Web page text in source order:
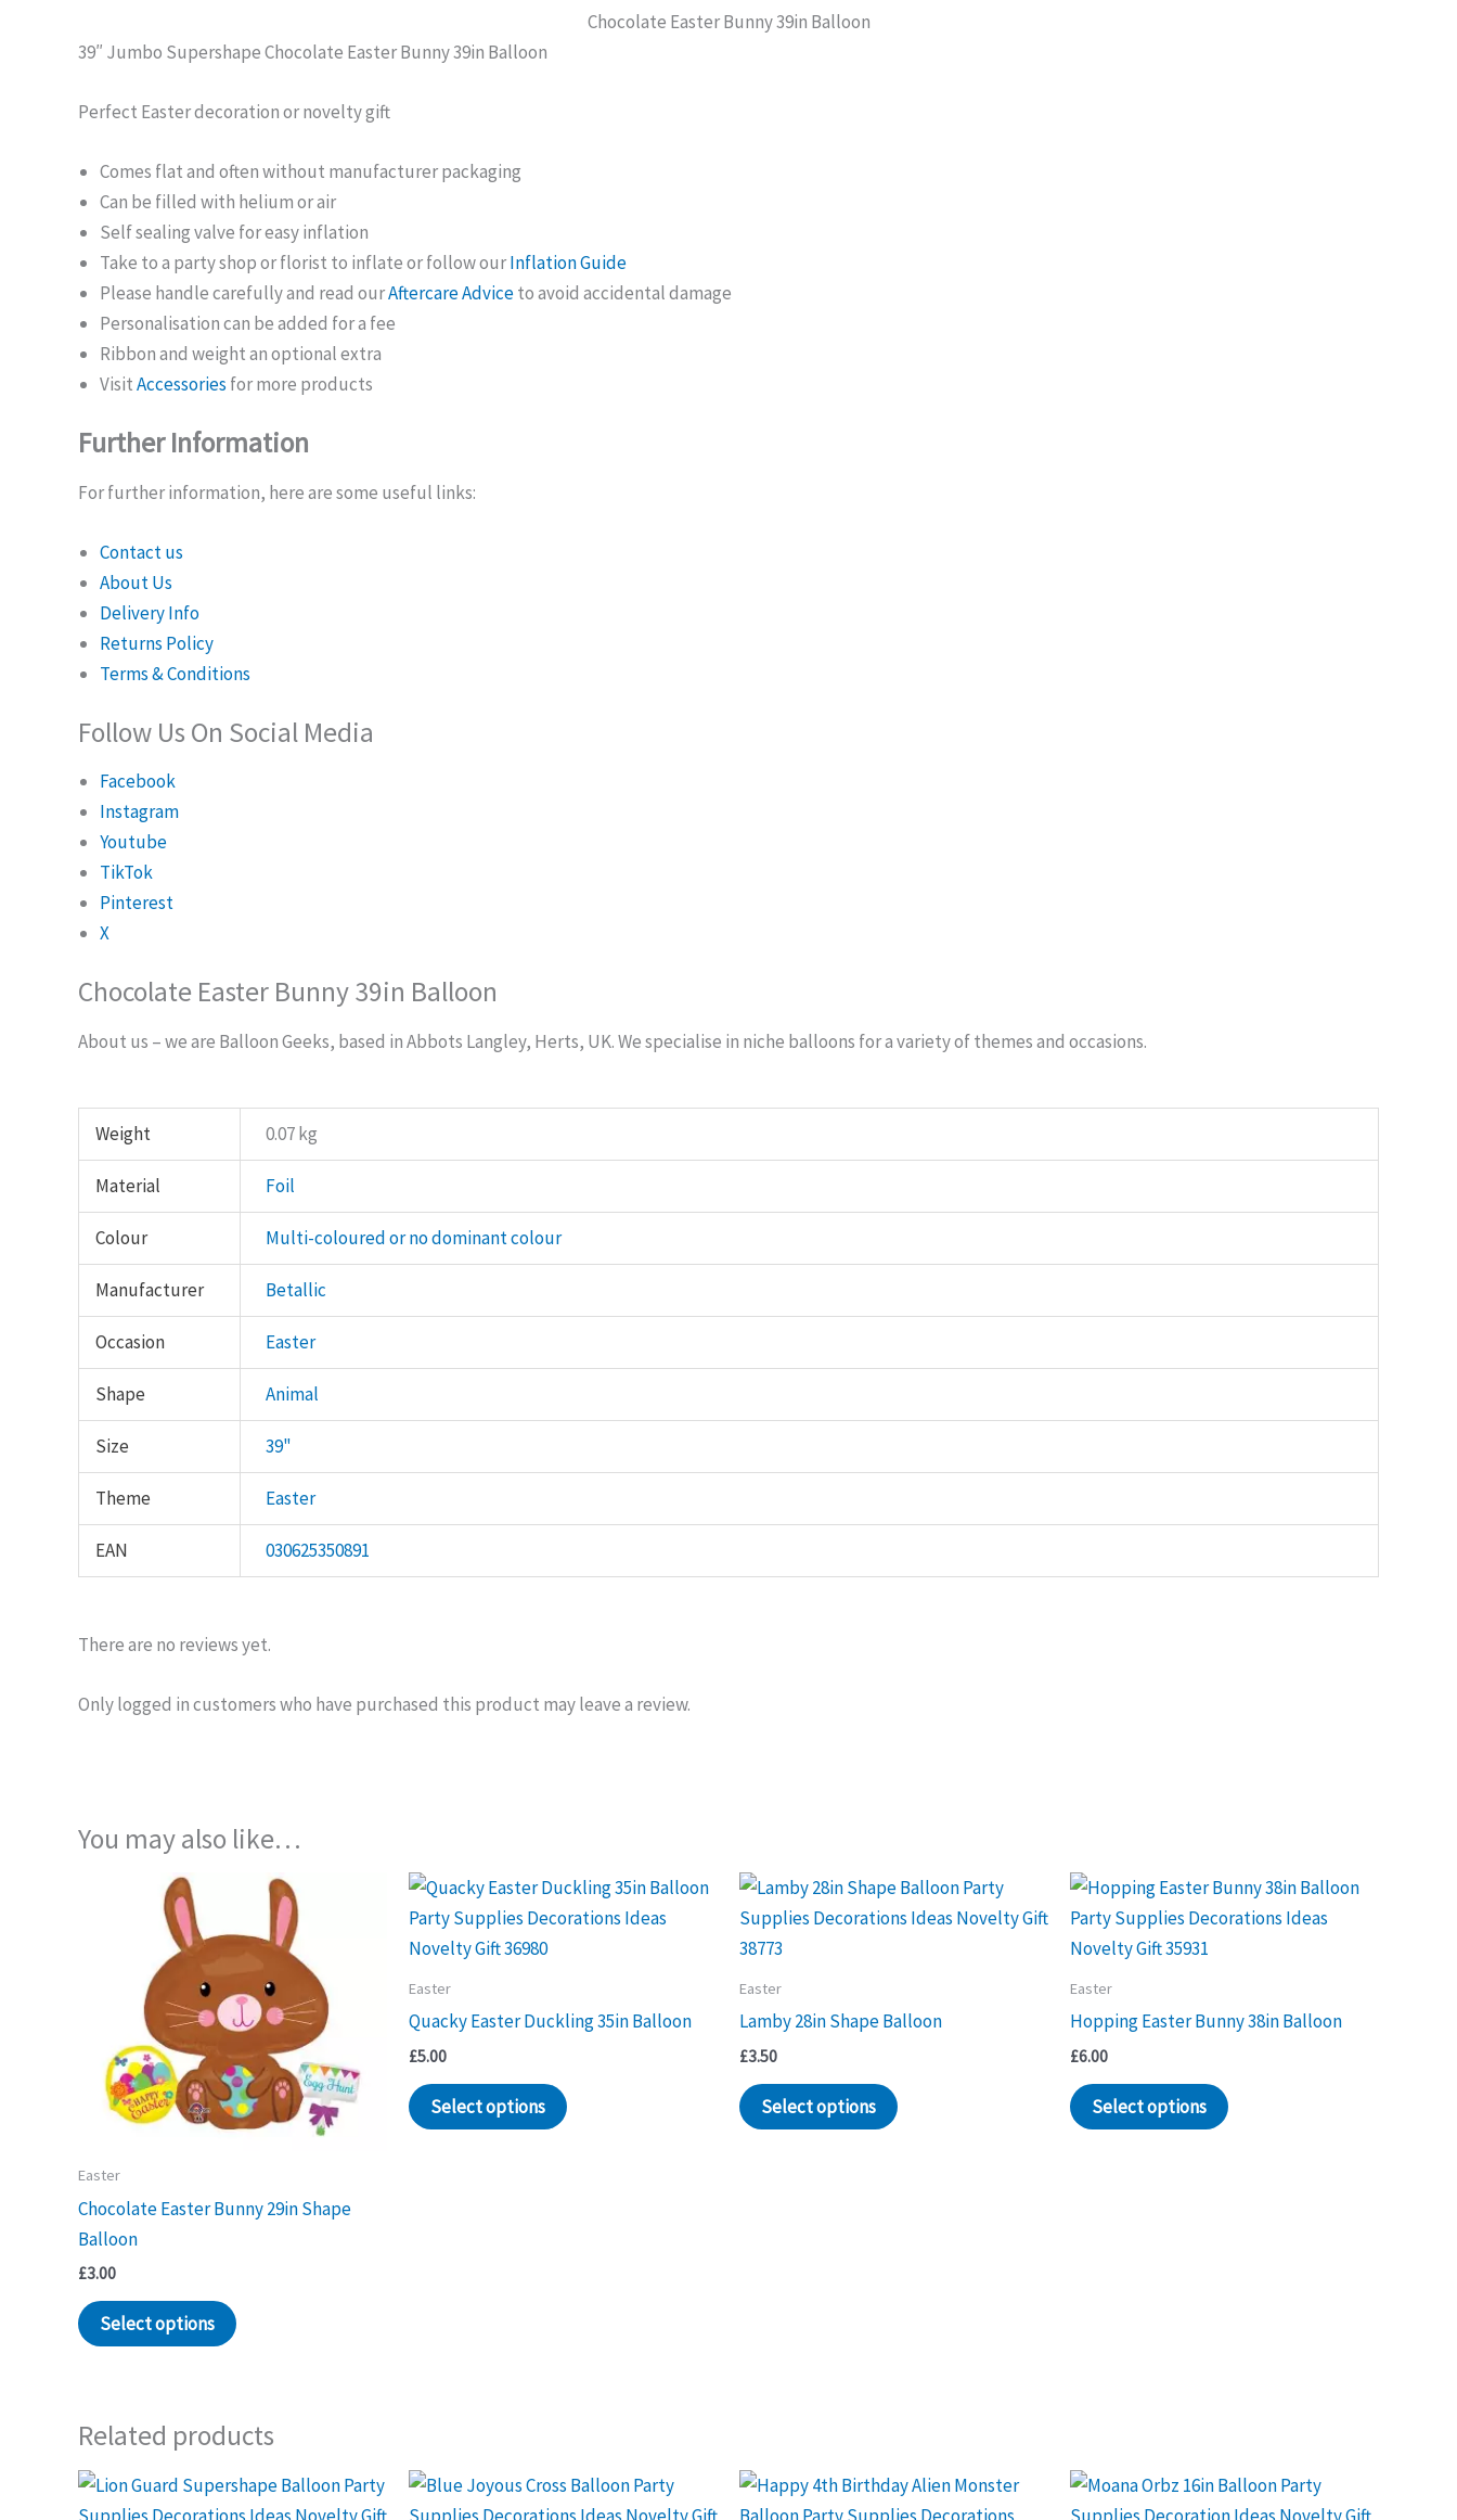
Chocolate Easter Bunny 39in Balloon
39″ Jumbo Supershape Chocolate Easter Bunny 39in Balloon
Perfect Easter decoration or novelty gift
Comes flat and often without manufacturer packaging
Can be filled with helium or air
Self sealing valve for easy inflation
Take to a party shop or florist to inflate or follow ourInflation Guide
Please handle carefully and read ourAftercare Adviceto avoid accidental damage
Personalisation can be added for a fee
Ribbon and weight an optional extra
VisitAccessories for more products
Further Information
For further information, here are some useful links:
Contact us
About Us
Delivery Info
Returns Policy
Terms & Conditions
Follow Us On Social Media
Facebook
Instagram
Youtube
TikTok
Pinterest
X
Chocolate Easter Bunny 39in Balloon
About us – we are Balloon Geeks, based in Abbots Langley, Herts, UK. We specialise in niche balloons for a variety of themes and occasions.
Weight 0.07 kg
Material Foil
Colour Multi-coloured or no dominant colour
Manufacturer Betallic
Occasion Easter
Shape Animal
Size 39"
Theme Easter
EAN 030625350891
There are no reviews yet.
Only logged in customers who have purchased this product may leave a review.
You may also like…
Easter
Chocolate Easter Bunny 29in Shape
Balloon
£3.00
Select options
Easter
Quacky Easter Duckling 35in Balloon
£5.00
Select options
Easter
Lamby 28in Shape Balloon
£3.50
Select options
Easter
Hopping Easter Bunny 38in Balloon
£6.00
Select options
Related products